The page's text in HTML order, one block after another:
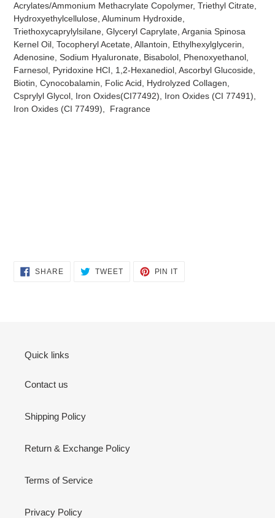
Acrylates/Ammonium Methacrylate Copolymer, Triethyl Citrate,
Hydroxyethylcellulose, Aluminum Hydroxide,
Triethoxycaprylylsilane, Glyceryl Caprylate, Argania Spinosa
Kernel Oil, Tocopheryl Acetate, Allantoin, Ethylhexylglycerin,
Adenosine, Sodium Hyaluronate, Bisabolol, Phenoxyethanol,
Farnesol, Pyridoxine HCI, 1,2-Hexanediol, Ascorbyl Glucoside,
Biotin, Cynocobalamin, Folic Acid, Hydrolyzed Collagen,
Csprylyl Glycol, Iron Oxides(CI77492), Iron Oxides (CI 77491),
Iron Oxides (CI 77499), Fragrance
SHARESHARE TWEETTWEET
PIN IT
Quick links
Contact us
Shipping Policy
Return & Exchange Policy
Terms of Service
Privacy Policy